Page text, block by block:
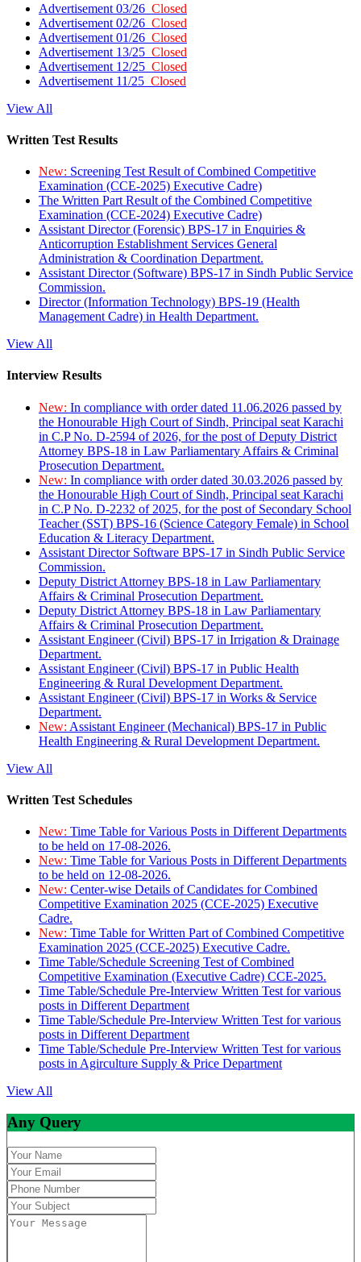
Advertisement 03/26 Closed
Advertisement 02/26 Closed
Advertisement 01/26 Closed
Advertisement 13/25 Closed
Advertisement 12/25 Closed
Advertisement 11/25 Closed
View All
Written Test Results
New: Screening Test Result of Combined Competitive
Examination (CCE-2025) Executive Cadre)
The Written Part Result of the Combined Competitive
Examination (CCE-2024) Executive Cadre)
Assistant Director (Forensic) BPS-17 in Enquiries &
Anticorruption Establishment Services General
Administration & Coordination Department.
Assistant Director (Software) BPS-17 in Sindh Public Service
Commission.
Director (Information Technology) BPS-19 (Health
Management Cadre) in Health Department.
View All
Interview Results
New: In compliance with order dated 11.06.2026 passed by
the Honourable High Court of Sindh, Principal seat Karachi
in C.P No. D-2594 of 2026, for the post of Deputy District
Attorney BPS-18 in Law Parliamentary Affairs & Criminal
Prosecution Department.
New: In compliance with order dated 30.03.2026 passed by
the Honourable High Court of Sindh, Principal seat Karachi
in C.P No. D-2232 of 2025, for the post of Secondary School
Teacher (SST) BPS-16 (Science Category Female) in School
Education & Literacy Department.
Assistant Director Software BPS-17 in Sindh Public Service
Commission.
Deputy District Attorney BPS-18 in Law Parliamentary
Affairs & Criminal Prosecution Department.
Deputy District Attorney BPS-18 in Law Parliamentary
Affairs & Criminal Prosecution Department.
Assistant Engineer (Civil) BPS-17 in Irrigation & Drainage
Department.
Assistant Engineer (Civil) BPS-17 in Public Health
Engineering & Rural Development Department.
Assistant Engineer (Civil) BPS-17 in Works & Service
Department.
New: Assistant Engineer (Mechanical) BPS-17 in Public
Health Engineering & Rural Development Department.
View All
Written Test Schedules
New: Time Table for Various Posts in Different Departments
to be held on 17-08-2026.
New: Time Table for Various Posts in Different Departments
to be held on 12-08-2026.
New: Center-wise Details of Candidates for Combined
Competitive Examination 2025 (CCE-2025) Executive
Cadre.
New: Time Table for Written Part of Combined Competitive
Examination 2025 (CCE-2025) Executive Cadre.
Time Table/Schedule Screening Test of Combined
Competitive Examination (Executive Cadre) CCE-2025.
Time Table/Schedule Pre-Interview Written Test for various
posts in Different Department
Time Table/Schedule Pre-Interview Written Test for various
posts in Different Department
Time Table/Schedule Pre-Interview Written Test for various
posts in Agirculture Supply & Price Department
View All
Any Query